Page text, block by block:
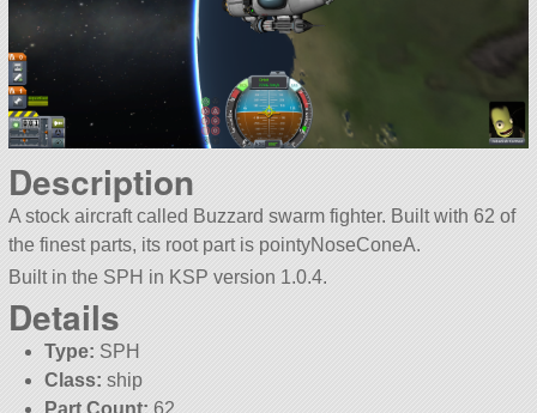
Description
A stock aircraft called Buzzard swarm fighter. Built with 62 of
the finest parts, its root part is pointyNoseConeA.
Built in the SPH in KSP version 1.0.4.
Details
Type: SPH
Class: ship